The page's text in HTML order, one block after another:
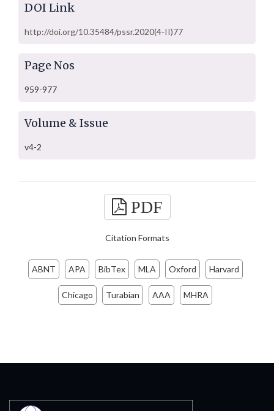
DOI Link
http://doi.org/10.35484/pssr.2020(4-II)77
Page Nos
959-977
Volume & Issue
v4-2
PDF
Citation Formats
ABNT APA BibTex MLA Oxford Harvard
Chicago Turabian AAA MHRA